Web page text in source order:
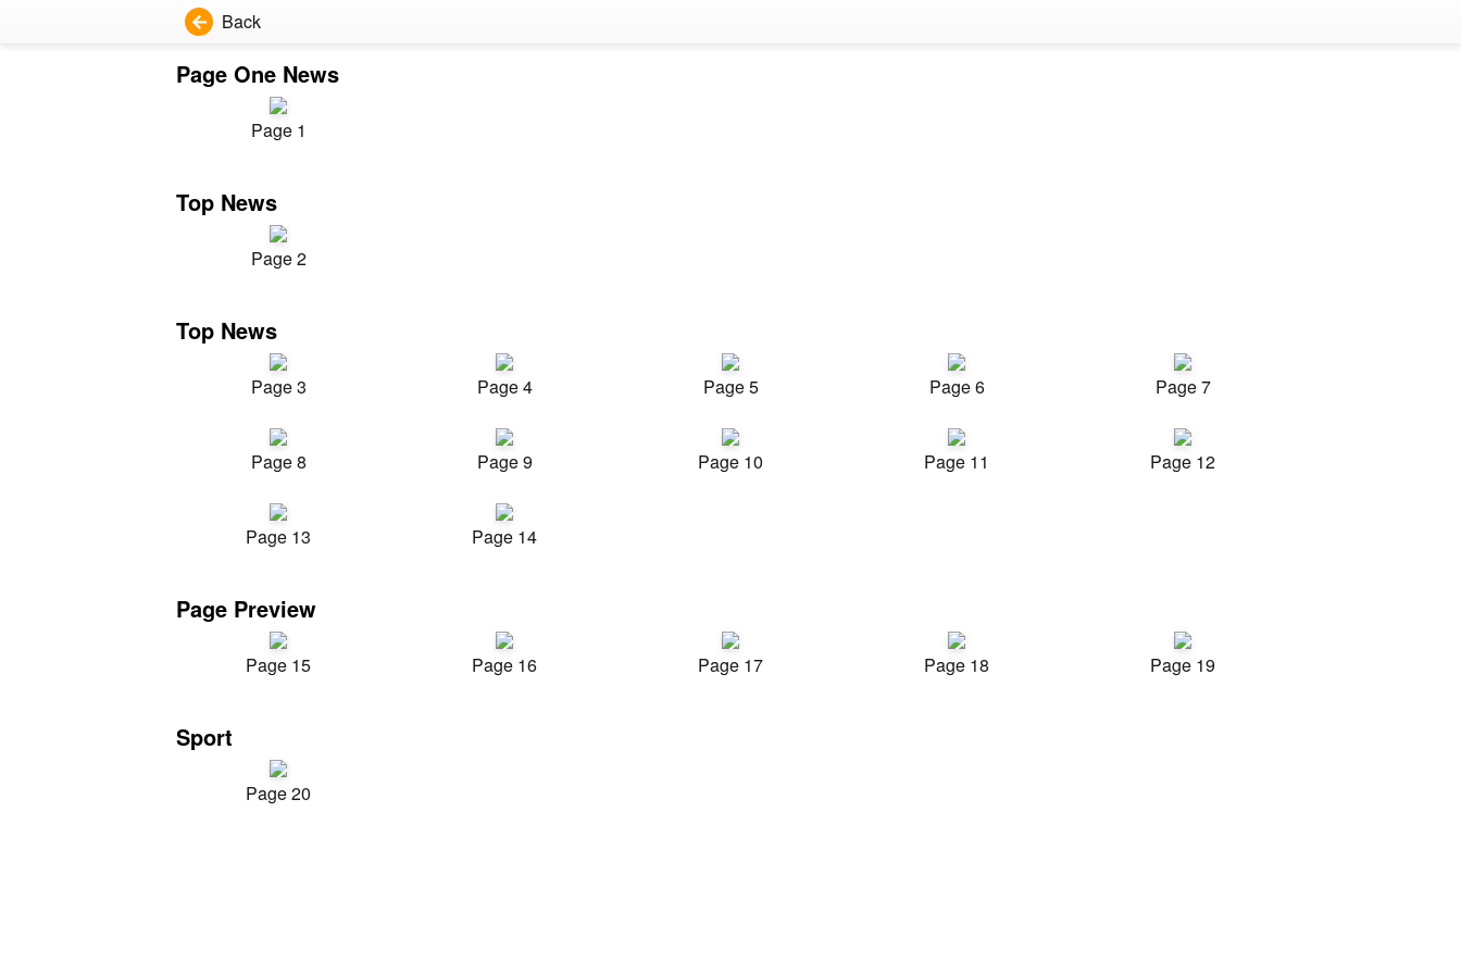
Back
Page One News
Page 1
Top News
Page 2
Top News
Page 3 Page 4 Page 5 Page 6 Page 7
Page 8 Page 9 Page 10 Page 11 Page 12
Page 13 Page 14
Page Preview
Page 15 Page 16 Page 17 Page 18 Page 19
Sport
Page 20